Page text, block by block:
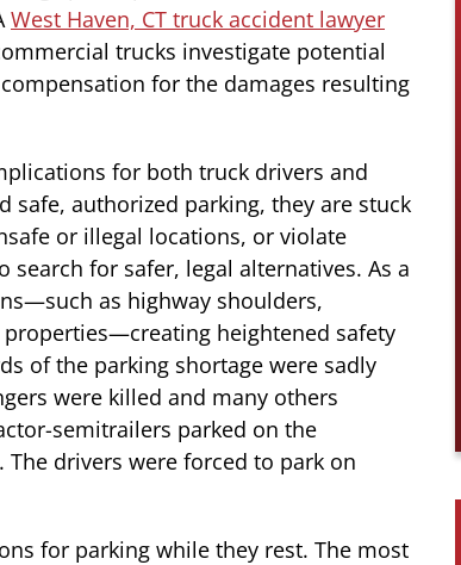
West Haven, CT truck accident lawyer
trucks investigate potential
for the damages resulting
for both truck drivers and
authorized parking, they are stuck
or illegal locations, or violate
for safer, legal alternatives. As a
as highway shoulders,
heightened safety
of the parking shortage were sadly
were killed and many others
semitrailers parked on the
drivers were forced to park on
for parking while they rest. The most